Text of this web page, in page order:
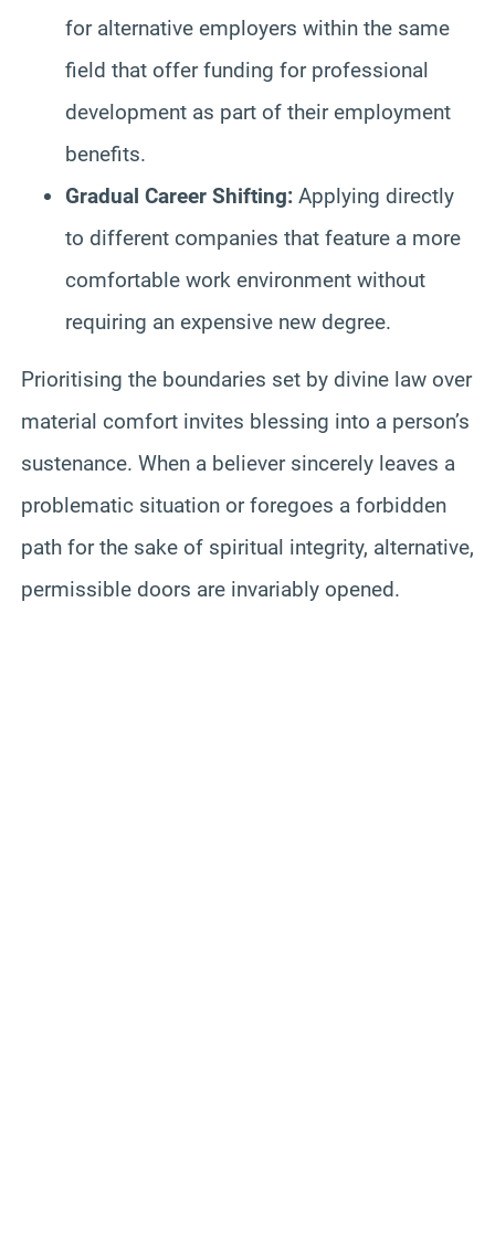
for alternative employers within the same
field that offer funding for professional
development as part of their employment
benefits.
Gradual Career Shifting: Applying directly
to different companies that feature a more
comfortable work environment without
requiring an expensive new degree.
Prioritising the boundaries set by divine law over
material comfort invites blessing into a person’s
sustenance. When a believer sincerely leaves a
problematic situation or foregoes a forbidden
path for the sake of spiritual integrity, alternative,
permissible doors are invariably opened.